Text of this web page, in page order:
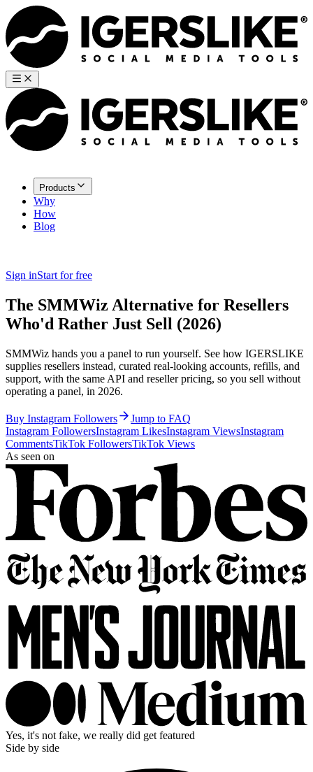
Products
Why
How
Blog
Sign inStart for free
The SMMWiz Alternative for Resellers
Who'd Rather Just Sell (2026)
SMMWiz hands you a panel to run yourself. See how IGERSLIKE
supplies resellers instead, curated real-looking accounts, refills, and
support, with the same API and reseller pricing, so you sell without
operating a panel, in 2026.
Buy Instagram Followers
Jump to FAQ
Instagram FollowersInstagram LikesInstagram ViewsInstagram
CommentsTikTok FollowersTikTok Views
As seen on
Yes, it's not fake, we really did get featured
Side by side